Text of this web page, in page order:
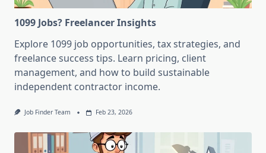
1099 Jobs? Freelancer Insights
Explore 1099 job opportunities, tax strategies, and
freelance success tips. Learn pricing, client
management, and how to build sustainable
independent contractor income.
Job Finder Team Feb 23, 2026